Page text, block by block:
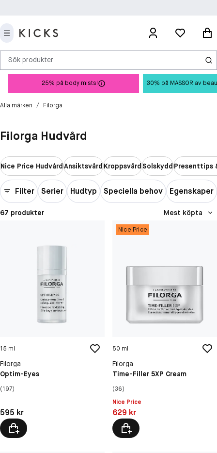
Sök produkter
25% på body mists! 30% på MASSOR av
Alla märken / Filorga
Filorga Hudvård
Nice Price HudvårdAnsiktsvårdKroppsvårdSolskyddPresenttips
Filter Serier Hudtyp Speciella behov Egenskaper
67 produkter Mest köpta
15 ml
Filorga
Optim-Eyes
(197)
Pris: 595 kr
595 kr
Nice Price
50 ml
Filorga
Time-Filler 5XP Cream
(36)
Nice Price
Pris: 629 kr
629 kr